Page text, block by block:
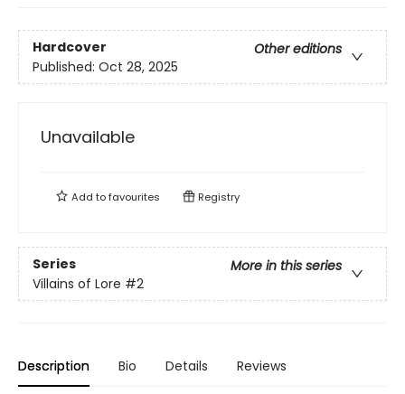
Hardcover
Other editions
Published: Oct 28, 2025
Unavailable
Add tofavourites Registry
Series
More in this series
Villains of Lore #2
Description Bio Details Reviews